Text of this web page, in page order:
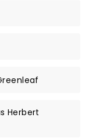
Herbert